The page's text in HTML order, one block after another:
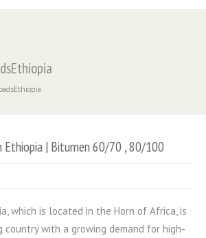
Ethiopia | Bitumen 60/70 , 80/100
which is located in the Horn of Africa, is
country with a growing demand for high-